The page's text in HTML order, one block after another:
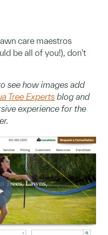
care maestros
be all of you!), don't
see how images add
Tree Experts blog and
experience for the